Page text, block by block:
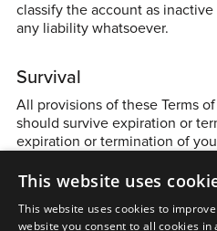
classify the account as
any liability whatsoever.
Survival
All provisions of these Terms
should survive expiration or
expiration or termination of
disclaimers, limitations of
This website uses
This website uses cookies to
website you consent to all cookies in